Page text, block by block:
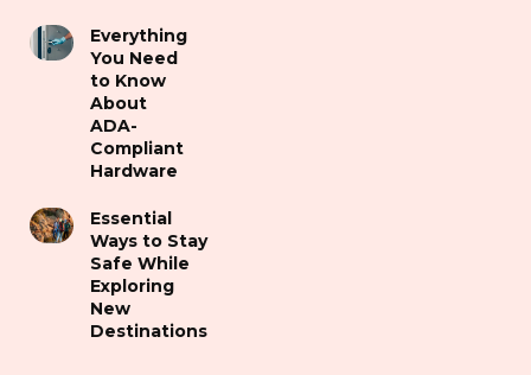
Everything
You Need
to Know
About
ADA-
Compliant
Hardware
Essential
Ways to Stay
Safe While
Exploring
New
Destinations